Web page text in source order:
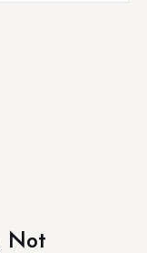
Not